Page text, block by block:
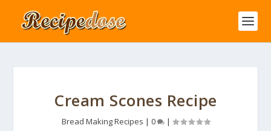
Cream Scones Recipe
Bread Making Recipes | 0 |